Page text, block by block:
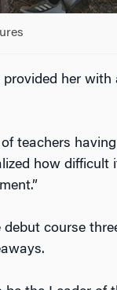
her
teachers
how
course